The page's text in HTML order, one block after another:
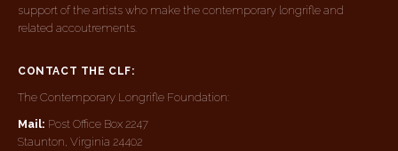
support of the artists who make the contemporary longrifle and
related accoutrements.
CONTACT THE CLF:
The Contemporary Longrifle Foundation:
Mail: Post Office Box 2247
Staunton, Virginia 24402